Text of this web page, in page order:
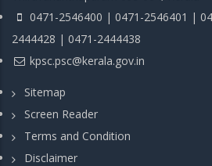
0471-2546400 | 0471-2546401 |
2444428 | 0471-2444438
kpsc.psc@kerala.gov.in
Sitemap
Screen Reader
Terms and Condition
Disclaimer